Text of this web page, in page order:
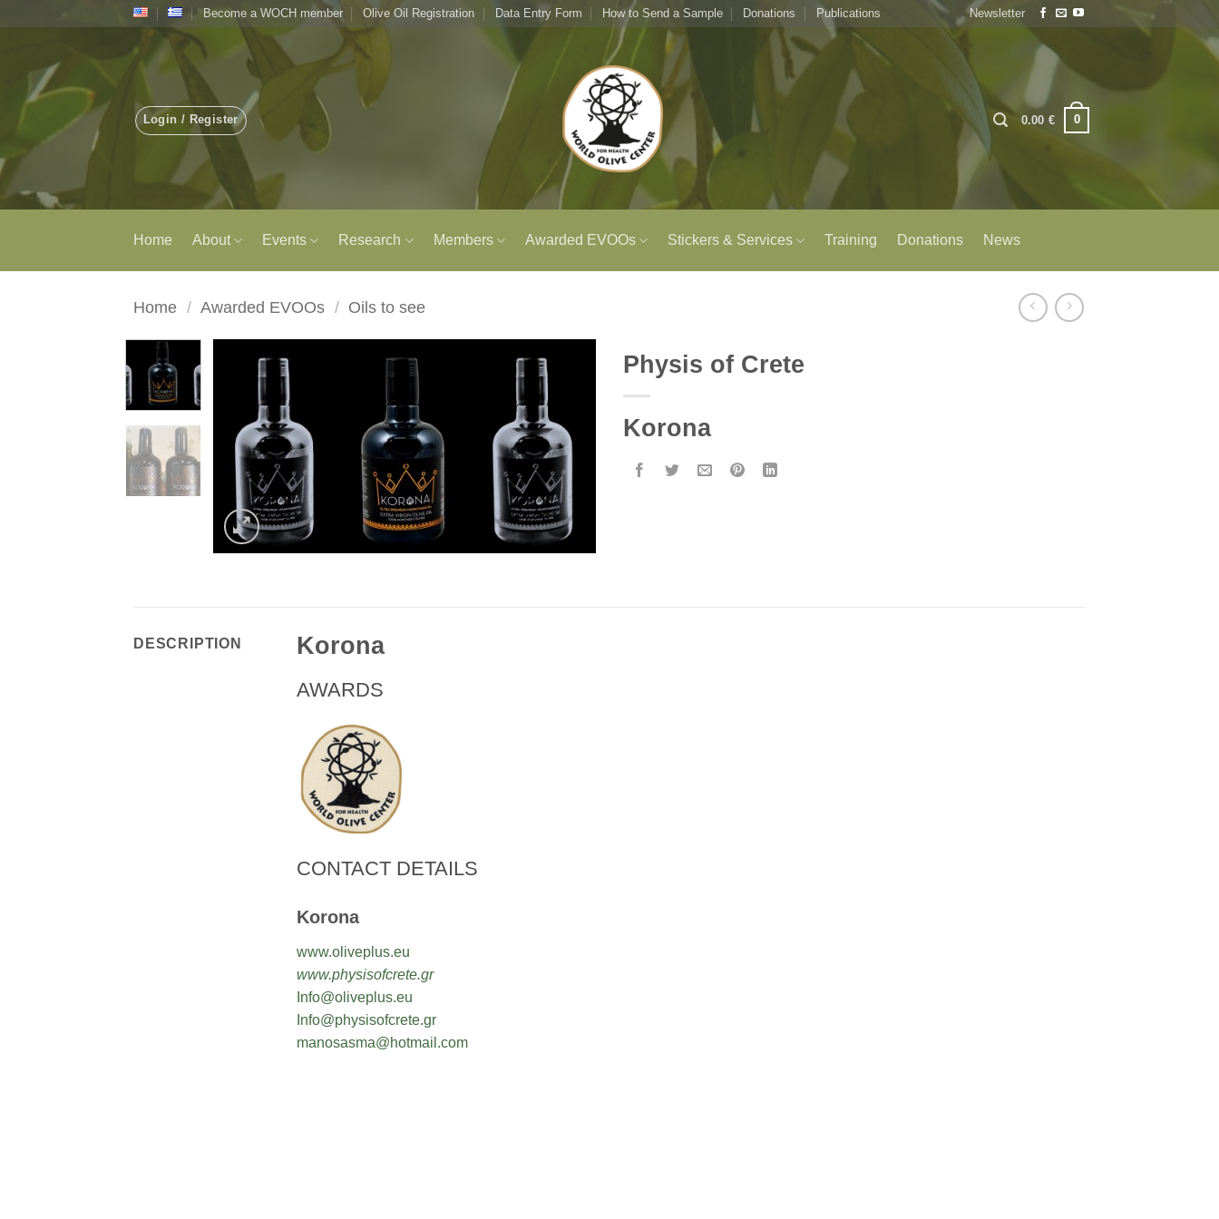
Become a WOCH member Olive Oil Registration Data Entry Form How to Send a Sample Donations Publications Newsletter
Login / Register 0.00 € 0
Home About Events Research Members Awarded EVOOs Stickers & Services Training Donations News
Home / Awarded EVOOs / Oils to see
Physis of Crete
Korona
DESCRIPTION Korona
AWARDS
CONTACT DETAILS
Korona
www.oliveplus.eu
www.physisofcrete.gr
Info@oliveplus.eu
Info@physisofcrete.gr
manosasma@hotmail.com